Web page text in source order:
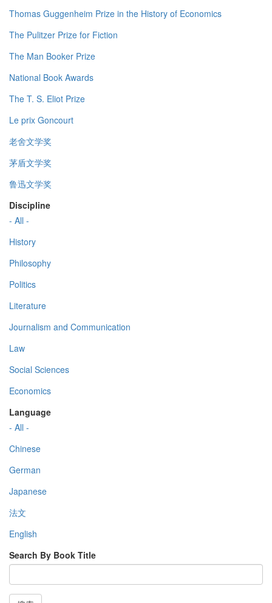
Thomas Guggenheim Prize in the History of Economics
The Pulitzer Prize for Fiction
The Man Booker Prize
National Book Awards
The T. S. Eliot Prize
Le prix Goncourt
老舍文学奖
茅盾文学奖
鲁迅文学奖
Discipline
- All -
History
Philosophy
Politics
Literature
Journalism and Communication
Law
Social Sciences
Economics
Language
- All -
Chinese
German
Japanese
法文
English
Search By Book Title